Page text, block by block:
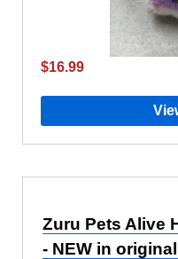
$16.99
Zuru Pets Alive
- NEW in